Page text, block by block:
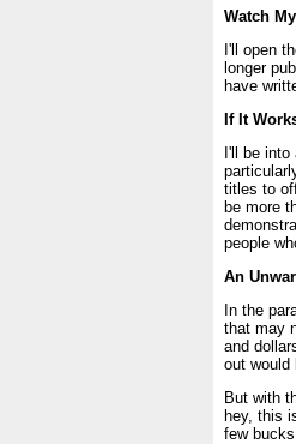
Watch
I'll open
longer
have
If It
I'll be
titles to
be more
people
An
In the
that may
and
out would
But with
hey, this
few